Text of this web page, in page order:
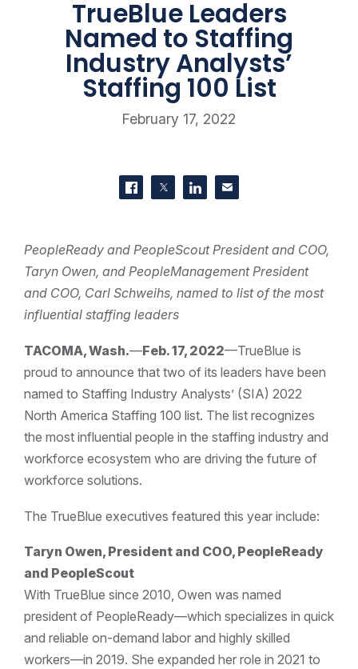
TrueBlue Leaders
Named to Staffing
Industry Analysts’
Staffing 100 List
February 17, 2022
Share on Facebook
Share on Twitter
Share on LinkedIn
Contact us
PeopleReady and PeopleScout President and COO,
Taryn Owen, and PeopleManagement President
and COO, Carl Schweihs, named to list of the most
influential staffing leaders
TACOMA, Wash.—Feb. 17, 2022—TrueBlue is
proud to announce that two of its leaders have been
named to Staffing Industry Analysts’ (SIA) 2022
North America Staffing 100 list. The list recognizes
the most influential people in the staffing industry and
workforce ecosystem who are driving the future of
workforce solutions.
The TrueBlue executives featured this year include:
Taryn Owen, President and COO, PeopleReady
and PeopleScout
With TrueBlue since 2010, Owen was named
president of PeopleReady—which specializes in quick
and reliable on-demand labor and highly skilled
workers—in 2019. She expanded her role in 2021 to